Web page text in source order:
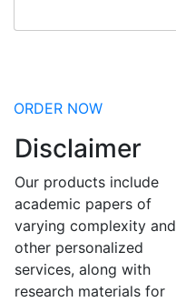
ORDER NOW
Disclaimer
Our products include
academic papers of
varying complexity and
other personalized
services, along with
research materials for